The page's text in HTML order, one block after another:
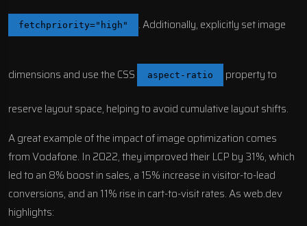
fetchpriority="high" . Additionally, explicitly set image
dimensions and use the CSS aspect-ratio property to
reserve layout space, helping to avoid cumulative layout shifts.
A great example of the impact of image optimization comes
fromVodafone. In 2022, they improved their LCP by 31%, which
led to an 8% boost in sales, a 15% increase in visitor-to-lead
conversions, and an 11% rise in cart-to-visit rates. As web.dev
highlights: